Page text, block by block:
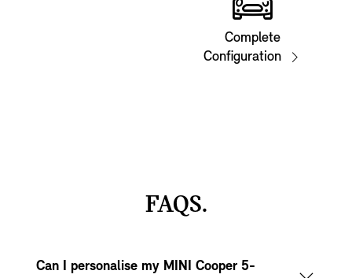
Complete
Configuration
FAQS.
Can I personalise my MINI Cooper 5-